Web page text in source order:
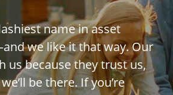
name in asset
we like it that way. Our
us because they trust us,
be there. If you’re